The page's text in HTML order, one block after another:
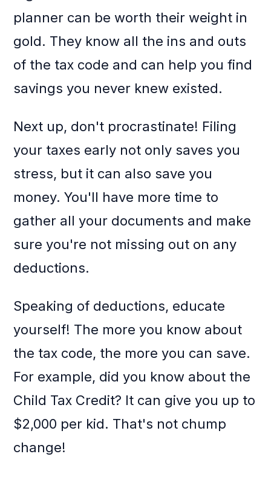
planner can be worth their weight in
gold. They know all the ins and outs
of the tax code and can help you find
savings you never knew existed.
Next up, don't procrastinate! Filing
your taxes early not only saves you
stress, but it can also save you
money. You'll have more time to
gather all your documents and make
sure you're not missing out on any
deductions.
Speaking of deductions, educate
yourself! The more you know about
the tax code, the more you can save.
For example, did you know about the
Child Tax Credit? It can give you up to
$2,000 per kid. That's not chump
change!